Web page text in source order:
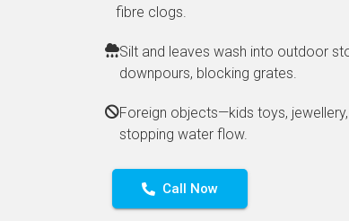
fibre clogs.
Silt and leaves wash into outdoor
downpours, blocking grates.
Foreign objects—kids toys,
stopping water flow.
Call Now